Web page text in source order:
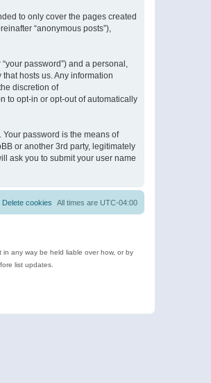
to only cover the pages created
“anonymous posts”),
password”) and a personal,
hosts us. Any information
discretion of
to opt-in or opt-out of automatically
password is the means of
or another 3rd party, legitimately
ask you to submit your user name
All times are UTC-04:00
Delete cookies
any way be held liable over how, or by
list updates.